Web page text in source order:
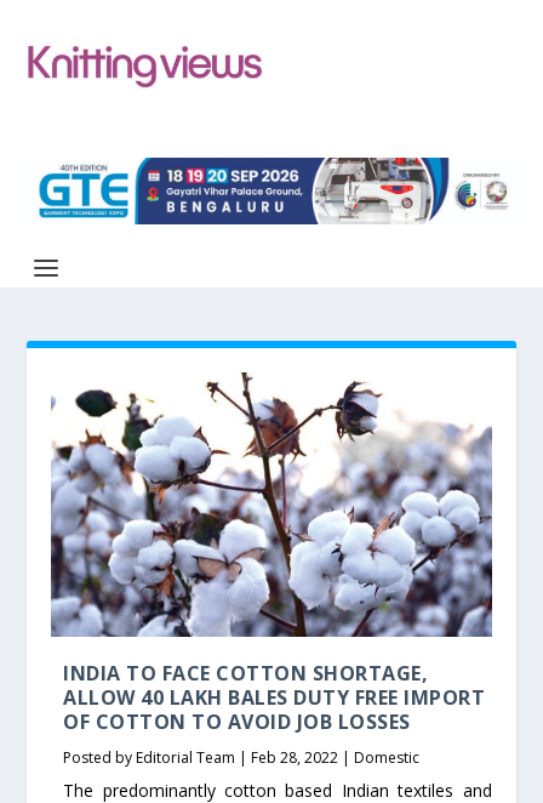
INDIA TO FACE COTTON SHORTAGE,
ALLOW 40 LAKH BALES DUTY FREE IMPORT
OF COTTON TO AVOID JOB LOSSES
Posted byEditorial Team |Feb 28, 2022 |Domestic
The predominantly cotton based Indian textiles and